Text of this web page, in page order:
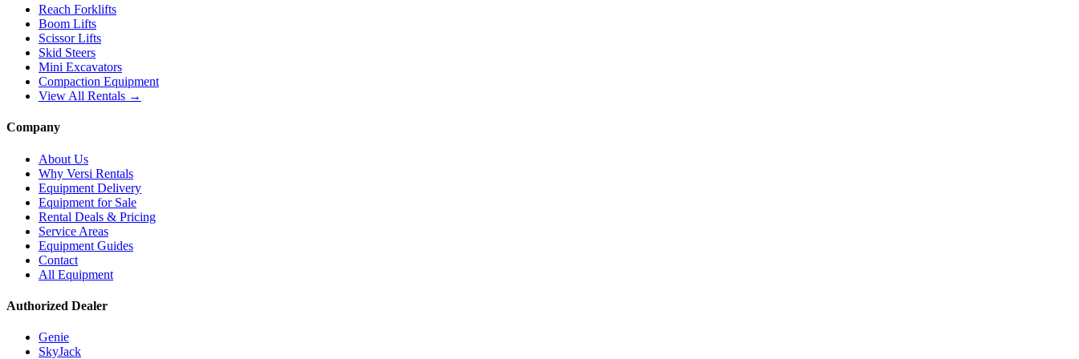
Reach Forklifts
Boom Lifts
Scissor Lifts
Skid Steers
Mini Excavators
Compaction Equipment
View All Rentals →
Company
About Us
Why Versi Rentals
Equipment Delivery
Equipment for Sale
Rental Deals & Pricing
Service Areas
Equipment Guides
Contact
All Equipment
Authorized Dealer
Genie
SkyJack